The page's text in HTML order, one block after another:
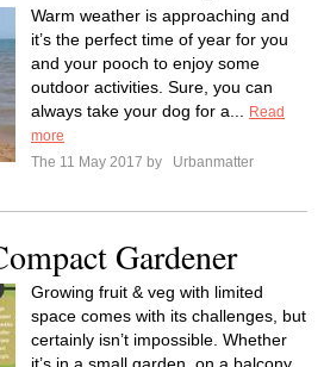
Warm weather is approaching and
it’s the perfect time of year for you
and your pooch to enjoy some
outdoor activities. Sure, you can
always take your dog for a...
Read
more
The 11 May 2017 by
Urbanmatter
Gardener
Growing fruit & veg with limited
space comes with its challenges, but
certainly isn’t impossible. Whether